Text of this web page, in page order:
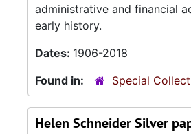
administrative and financial
early history.
Dates: 1906-2018
Found in:
Special
Helen Schneider Silver